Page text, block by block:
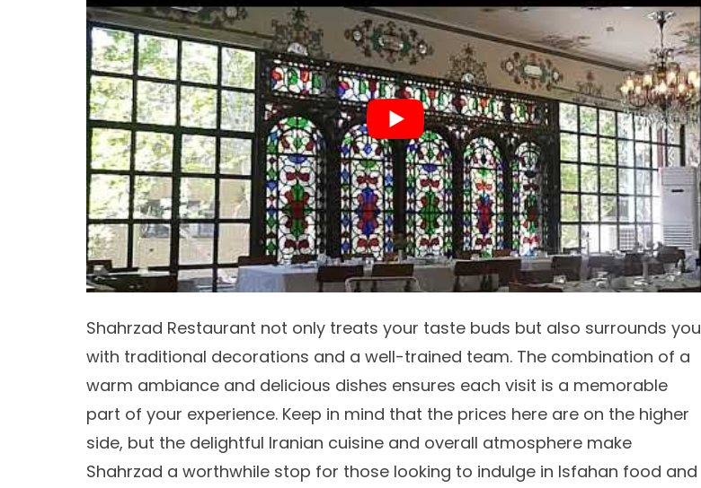
Shahrzad Restaurant not only treats your taste buds but also surrounds you
with traditional decorations and a well-trained team. The combination of a
warm ambiance and delicious dishes ensures each visit is a memorable
part of your experience. Keep in mind that the prices here are on the higher
side, but the delightful Iranian cuisine and overall atmosphere make
Shahrzad a worthwhile stop for those looking to indulge in Isfahan food and